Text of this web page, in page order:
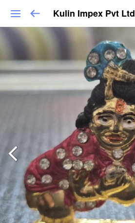
Kulin Impex Pvt Ltd